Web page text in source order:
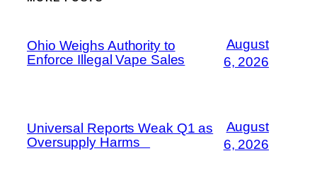
Ohio Weighs Authority to
Enforce Illegal Vape Sales
August
6, 2026
Universal Reports Weak Q1 as
Oversupply Harms
August
6, 2026